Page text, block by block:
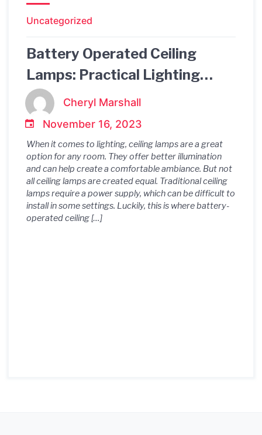
Uncategorized
Battery Operated Ceiling
Lamps: Practical Lighting
Solutions for Any Room
Cheryl Marshall
November 16, 2023
When it comes to lighting, ceiling lamps are a great
option for any room. They offer better illumination
and can help create a comfortable ambiance. But not
all ceiling lamps are created equal. Traditional ceiling
lamps require a power supply, which can be difficult to
install in some settings. Luckily, this is where battery-
operated ceiling […]